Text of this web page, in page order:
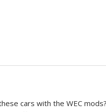
cars with the WEC